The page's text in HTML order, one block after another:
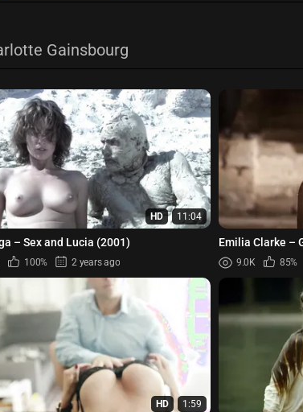
Gainsbourg
HD 11:04
– Sex and Lucia (2001)
100% 2 years ago
Emilia Clarke –
9.0K 85%
HD 1:59